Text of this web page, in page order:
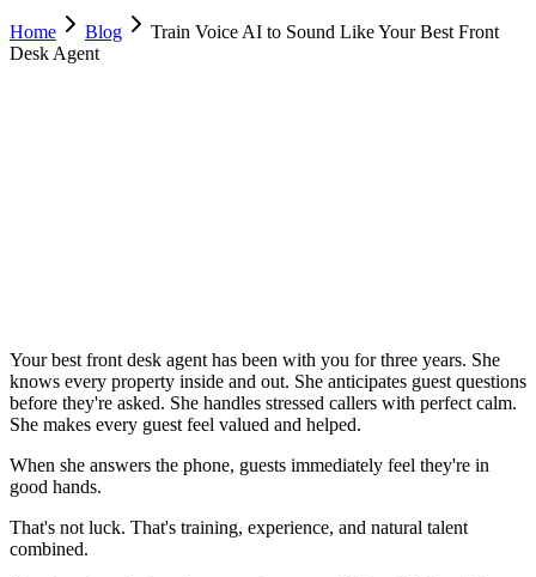
Home Blog
Train Voice AI to Sound Like Your Best Front
Desk Agent
Your best front desk agent has been with you for three years. She
knows every property inside and out. She anticipates guest questions
before they're asked. She handles stressed callers with perfect calm.
She makes every guest feel valued and helped.
When she answers the phone, guests immediately feel they're in
good hands.
That's not luck. That's training, experience, and natural talent
combined.